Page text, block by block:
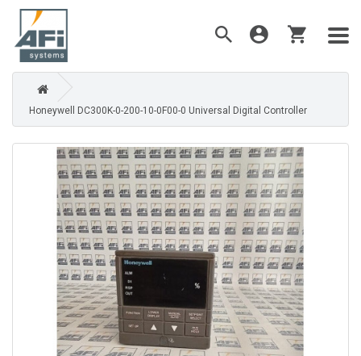
Honeywell DC300K-0-200-10-0F00-0 Universal Digital Controller